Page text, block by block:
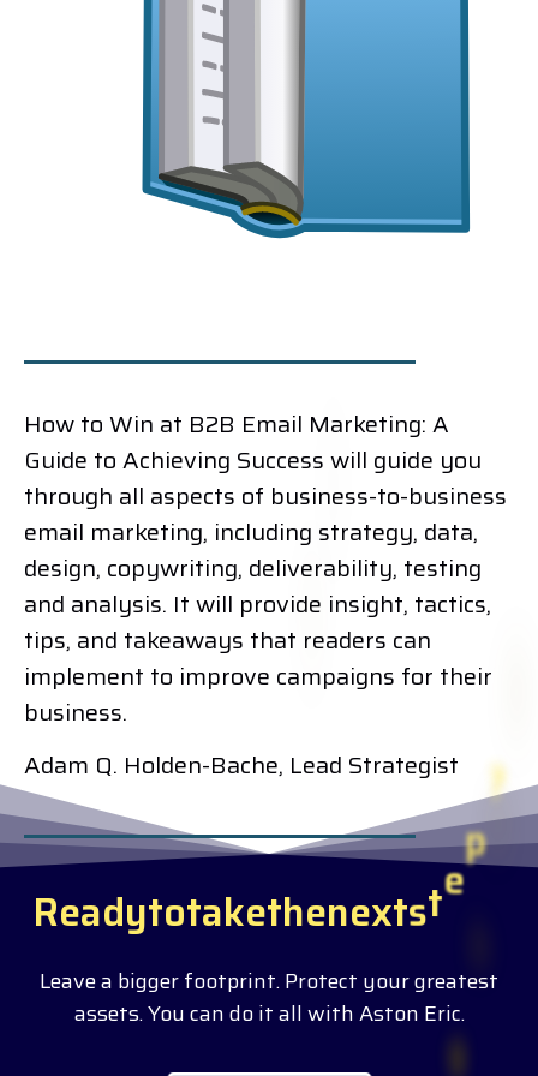
How to Win at B2B Email Marketing: A
Guide to Achieving Success will guide you
through all aspects of business-to-business
email marketing, including strategy, data,
design, copywriting, deliverability, testing
and analysis. It will provide insight, tactics,
tips, and takeaways that readers can
implement to improve campaigns for their
business.
Adam Q. Holden-Bache, Lead Strategist
Readytotakethenextste
Leave a bigger footprint. Protect your greatest
assets. You can do it all with Aston Eric.